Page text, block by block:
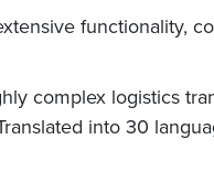
functionality,
complex logistics
into 30